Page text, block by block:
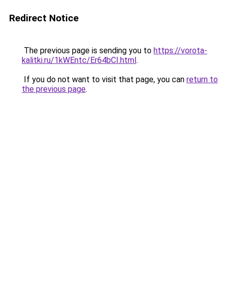
Redirect Notice
The previous page is sending you to https://vorota-
kalitki.ru/1kWEntc/Er64bCI.html.
If you do not want to visit that page, you can return to
the previous page.